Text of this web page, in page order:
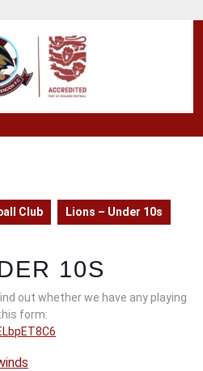
Club Lions – Under 10s
10S
out whether we have any playing
form: